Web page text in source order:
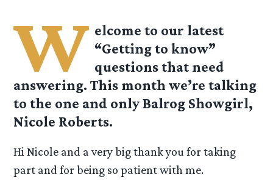
W elcome to our latest
“Getting to know”
questions that need
answering. This month we’re talking
to the one and only Balrog Showgirl,
Nicole Roberts.
Hi Nicole and a very big thank you for taking
part and for being so patient with me.